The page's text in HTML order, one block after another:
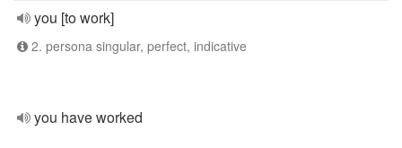
you [to work]
2. persona singular, perfect, indicative
you have worked